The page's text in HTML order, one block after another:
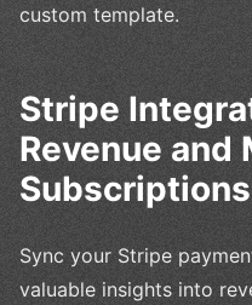
custom template.
Stripe
Revenue and
Subscriptions
Sync your Stripe
valuable insights into